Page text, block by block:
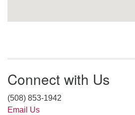
Connect with Us
(508) 853-1942
Email Us